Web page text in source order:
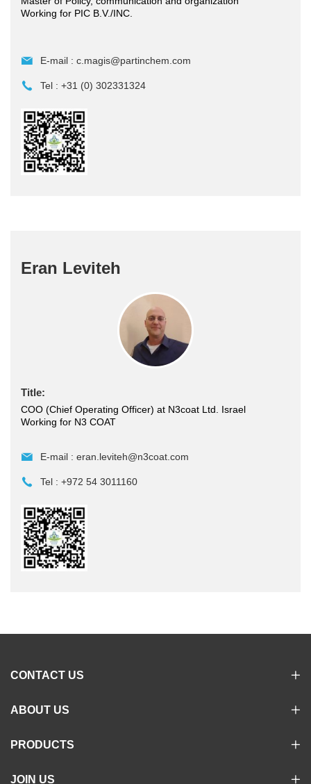
Working for PIC B.V./INC.
E-mail : c.magis@partinchem.com
Tel : +31 (0) 302331324
Eran Leviteh
Title:
COO (Chief Operating Officer) at N3coat Ltd. Israel
Working for N3 COAT
E-mail : eran.leviteh@n3coat.com
Tel : +972 54 3011160
CONTACT US
ABOUT US
PRODUCTS
JOIN US